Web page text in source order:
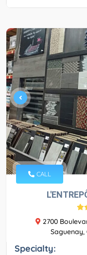
CALL
2700
Saguenay,
Specialty: